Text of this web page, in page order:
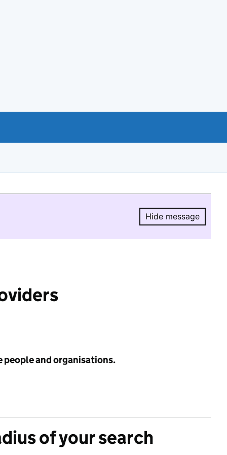
Hide message
Hide
people and organisations.
of your search